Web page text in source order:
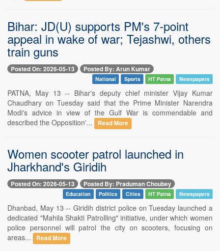
Bihar: JD(U) supports PM's 7-point
appeal in wake of war; Tejashwi, others
train guns
Posted On: 2026-05-13 Posted By: Arun Kumar
National Sports HT Patna Newspapers
PATNA, May 13 -- Bihar's deputy chief minister Vijay Kumar
Chaudhary on Tuesday said that the Prime Minister Narendra
Modi's advice in view of the Gulf War is commendable and
described the Opposition'...
Read More
Women scooter patrol launched in
Jharkhand's Giridih
Posted On: 2026-05-13 Posted By: Praduman Choubey
Education Politics Cities HT Patna Newspapers
Dhanbad, May 13 -- Giridih district police on Tuesday launched a
dedicated "Mahila Shakti Patrolling" initiative, under which women
police personnel will patrol the city on scooters, focusing on
areas...
Read More